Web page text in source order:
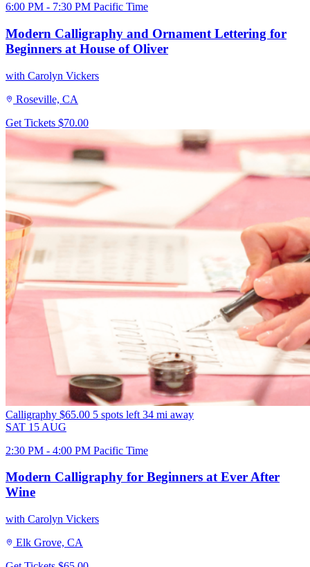
6:00 PM - 7:30 PM Pacific Time
Modern Calligraphy and Ornament Lettering for
Beginners at House of Oliver
with Carolyn Vickers
Roseville, CA
Get Tickets $70.00
Calligraphy $65.00 5 spots left 34 mi away
SAT 15 AUG
2:30 PM - 4:00 PM Pacific Time
Modern Calligraphy for Beginners at Ever After
Wine
with Carolyn Vickers
Elk Grove, CA